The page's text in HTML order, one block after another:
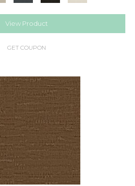
View Product
GET COUPON